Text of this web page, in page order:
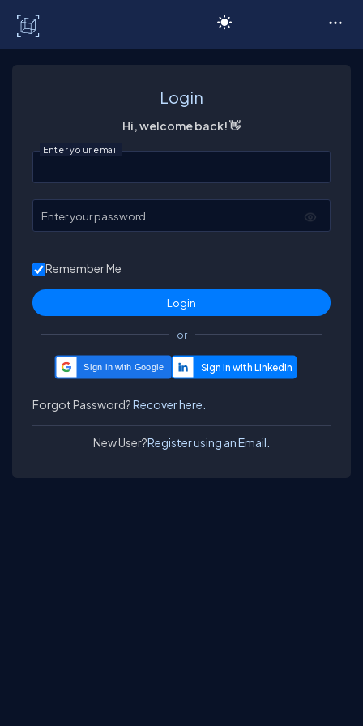
Login
Hi, welcome back! 👋
Enter your email
Enter your password
Remember Me
or
Sign in with Google
Forgot Password?Recover here.
New User?Register using an Email.